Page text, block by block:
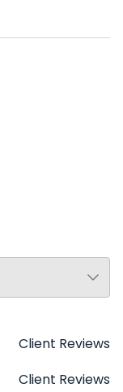
Client Reviews
Client Reviews